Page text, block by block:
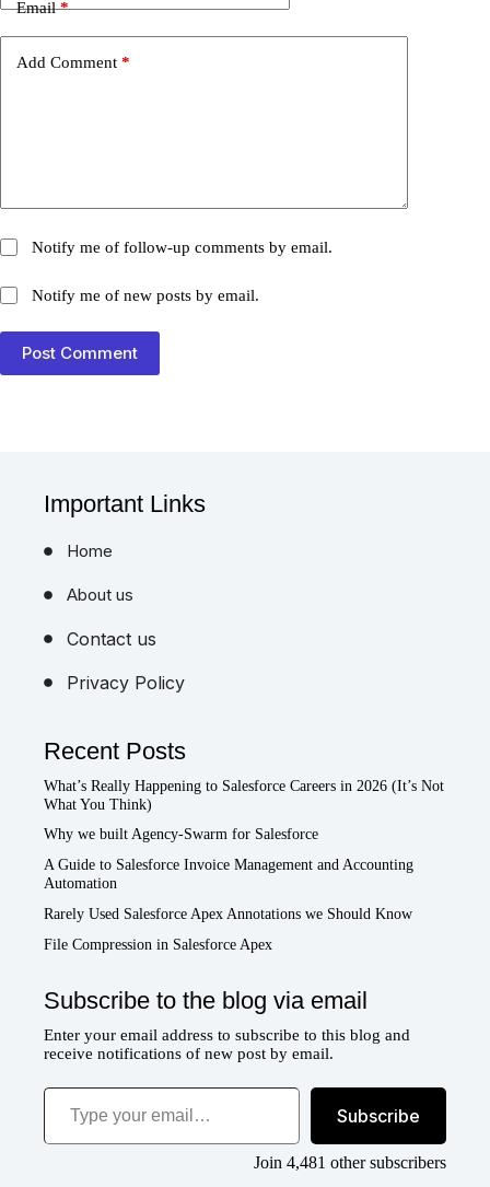
Email*
Add Comment *
Notify me of follow-up comments by email.
Notify me of new posts by email.
Post Comment
Important Links
Home
About us
Contact us
Privacy Policy
Recent Posts
What’s Really Happening to Salesforce Careers in 2026 (It’s Not
What You Think)
Why we built Agency-Swarm for Salesforce
A Guide to Salesforce Invoice Management and Accounting
Automation
Rarely Used Salesforce Apex Annotations we Should Know
File Compression in Salesforce Apex
Subscribe to the blog via email
Enter your email address to subscribe to this blog and
receive notifications of new post by email.
Type your email…
Subscribe
Join 4,481 other subscribers